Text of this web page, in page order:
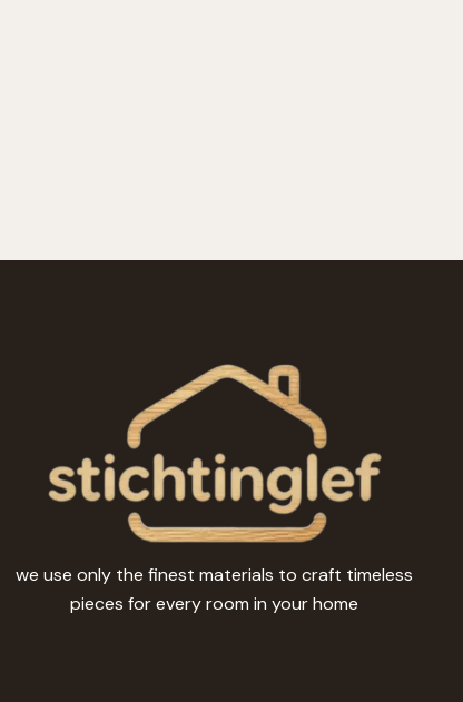
we use only the finest materials to craft timeless
pieces for every room in your home